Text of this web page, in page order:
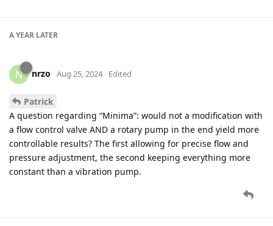
A YEAR LATER
N nrzo Aug 25, 2024 Edited
Patrick
A question regarding “Minima”: would not a modification with
a flow control valve AND a rotary pump in the end yield more
controllable results? The first allowing for precise flow and
pressure adjustment, the second keeping everything more
constant than a vibration pump.